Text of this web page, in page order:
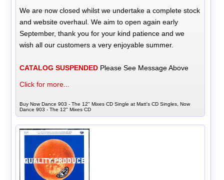
We are now closed whilst we undertake a complete stock
and website overhaul. We aim to open again early
September, thank you for your kind patience and we
wish all our customers a very enjoyable summer.
CATALOG SUSPENDED Please See Message Above
Click for more...
Buy Now Dance 903 - The 12" Mixes CD Single at Matt's CD Singles, Now
Dance 903 - The 12" Mixes CD